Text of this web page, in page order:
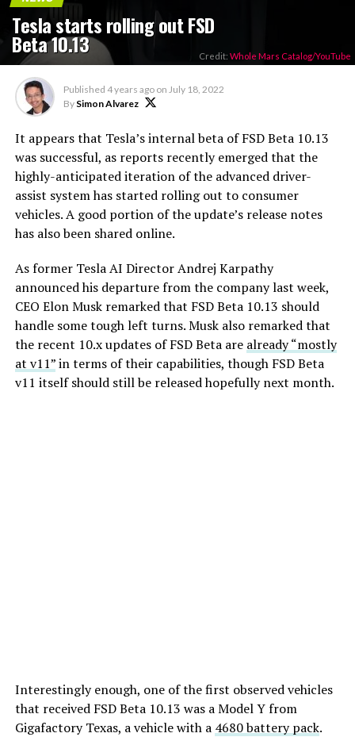
Tesla starts rolling out FSD
Beta 10.13 Credit: Whole Mars Catalog/YouTube
Published 4 years ago on July 18, 2022
By Simon Alvarez
It appears that Tesla’s internal beta of FSD Beta 10.13
was successful, as reports recently emerged that the
highly-anticipated iteration of the advanced driver-
assist system has started rolling out to consumer
vehicles. A good portion of the update’s release notes
has also been shared online.
As former Tesla AI Director Andrej Karpathy
announced his departure from the company last week,
CEO Elon Musk remarked that FSD Beta 10.13 should
handle some tough left turns. Musk also remarked that
the recent 10.x updates of FSD Beta are already “mostly
at v11”in terms of their capabilities, though FSD Beta
v11 itself should still be released hopefully next month.
Interestingly enough, one of the first observed vehicles
that received FSD Beta 10.13 was a Model Y from
Gigafactory Texas, a vehicle with a 4680 battery pack.